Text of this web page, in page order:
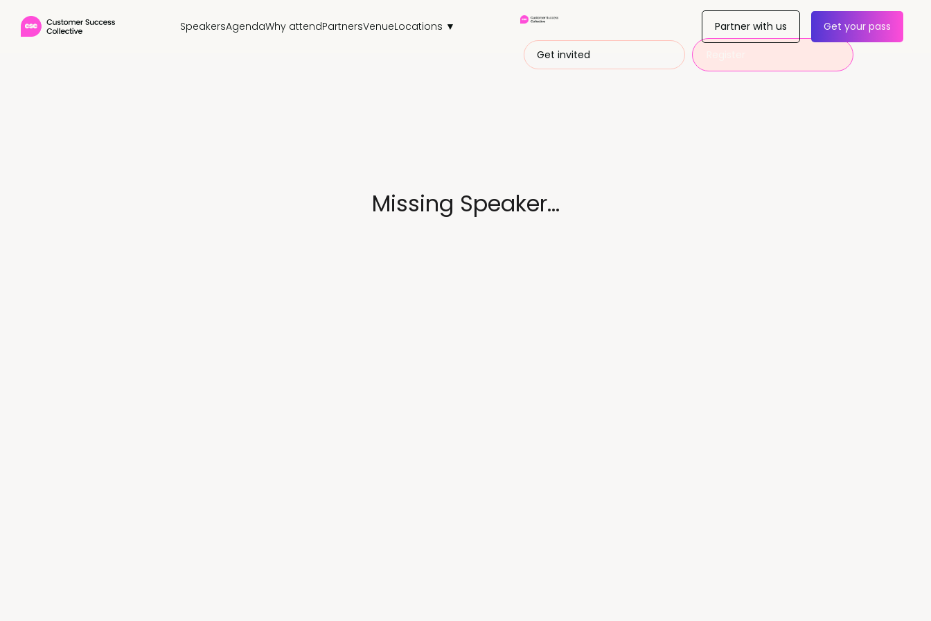
SpeakersAgendaWhy attendPartnersVenueLocations ▼
Get invited
Partner with us Get your pass
Missing Speaker...